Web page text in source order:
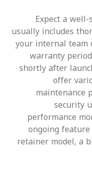
Expect a
usually includes
your internal team
warranty
shortly after
offer
maintenance
security
performance
ongoing
retainer model, a